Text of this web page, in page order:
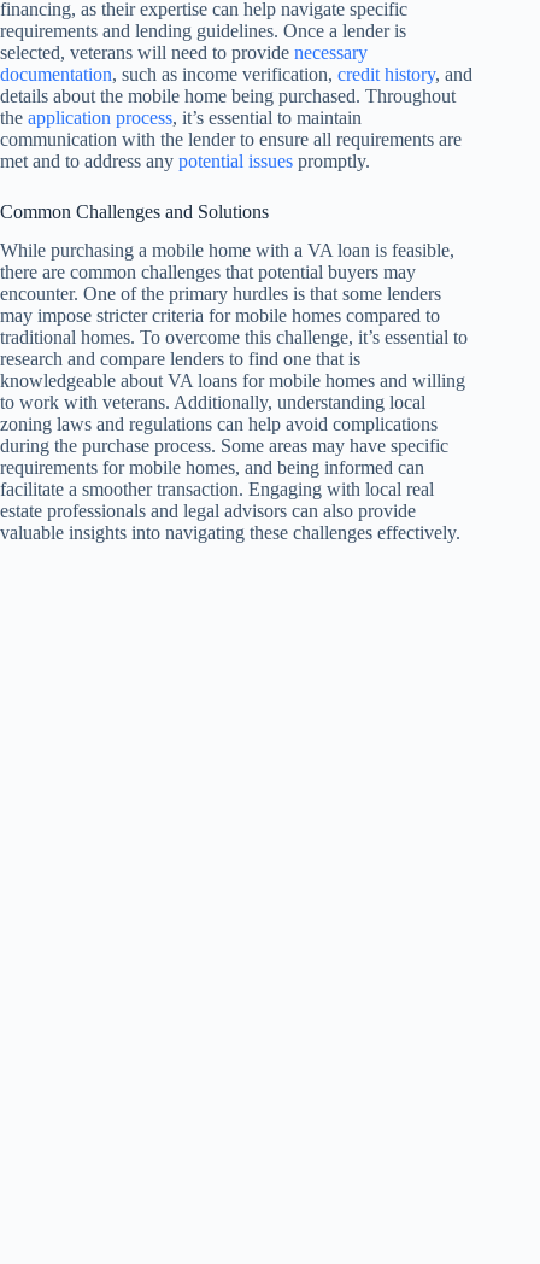
financing, as their expertise can help navigate specific
requirements and lending guidelines. Once a lender is
selected, veterans will need to provide necessary
documentation, such as income verification, credit history, and
details about the mobile home being purchased. Throughout
the application process, it’s essential to maintain
communication with the lender to ensure all requirements are
met and to address any potential issues promptly.
Common Challenges and Solutions
While purchasing a mobile home with a VA loan is feasible,
there are common challenges that potential buyers may
encounter. One of the primary hurdles is that some lenders
may impose stricter criteria for mobile homes compared to
traditional homes. To overcome this challenge, it’s essential to
research and compare lenders to find one that is
knowledgeable about VA loans for mobile homes and willing
to work with veterans. Additionally, understanding local
zoning laws and regulations can help avoid complications
during the purchase process. Some areas may have specific
requirements for mobile homes, and being informed can
facilitate a smoother transaction. Engaging with local real
estate professionals and legal advisors can also provide
valuable insights into navigating these challenges effectively.